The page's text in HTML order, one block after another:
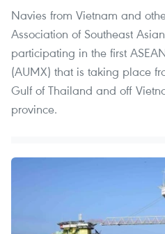
Navies from Vietnam and
Association of Southeast
participating in the first
(AUMX) that is taking place
Gulf of Thailand and off
province.